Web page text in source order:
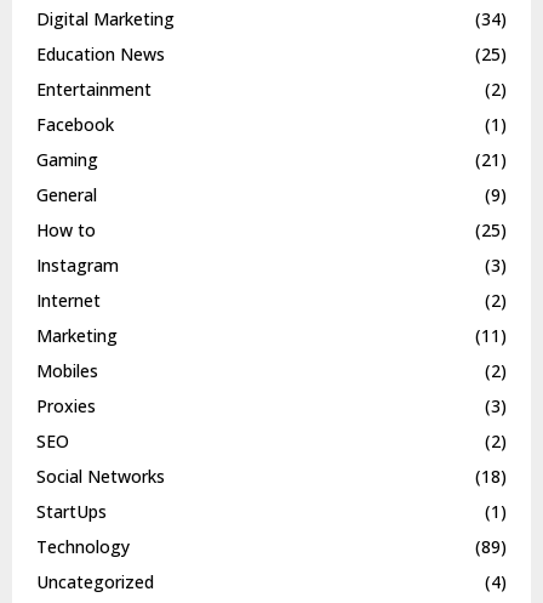
Digital Marketing
(34)
Education News
(25)
Entertainment
(2)
Facebook
(1)
Gaming
(21)
General
(9)
How to
(25)
Instagram
(3)
Internet
(2)
Marketing
(11)
Mobiles
(2)
Proxies
(3)
SEO
(2)
Social Networks
(18)
StartUps
(1)
Technology
(89)
Uncategorized
(4)